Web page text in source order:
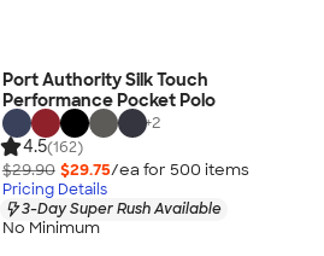
Port Authority Silk Touch
Performance Pocket Polo
+2
4.5(162)
$29.90 $29.75/ea for 500 items
Pricing Details
3-Day Super Rush Available
No Minimum